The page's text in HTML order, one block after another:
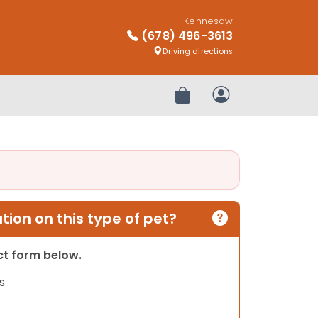
Kennesaw
(678) 496-3613
Driving directions
Review OrderMy Account
on this type of pet?
form below.